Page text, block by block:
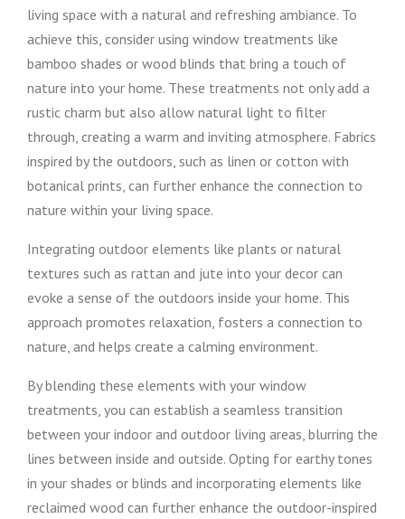
living space with a natural and refreshing ambiance. To
achieve this, consider using window treatments like
bamboo shades or wood blinds that bring a touch of
nature into your home. These treatments not only add a
rustic charm but also allow natural light to filter
through, creating a warm and inviting atmosphere. Fabrics
inspired by the outdoors, such as linen or cotton with
botanical prints, can further enhance the connection to
nature within your living space.
Integrating outdoor elements like plants or natural
textures such as rattan and jute into your decor can
evoke a sense of the outdoors inside your home. This
approach promotes relaxation, fosters a connection to
nature, and helps create a calming environment.
By blending these elements with your window
treatments, you can establish a seamless transition
between your indoor and outdoor living areas, blurring the
lines between inside and outside. Opting for earthy tones
in your shades or blinds and incorporating elements like
reclaimed wood can further enhance the outdoor-inspired